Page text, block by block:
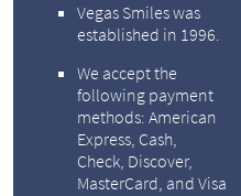
Vegas Smiles was
established in 1996.
We accept the
following payment
methods: American
Express, Cash,
Check, Discover,
MasterCard, and Visa